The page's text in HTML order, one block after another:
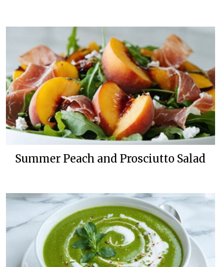
Summer Peach and Prosciutto Salad